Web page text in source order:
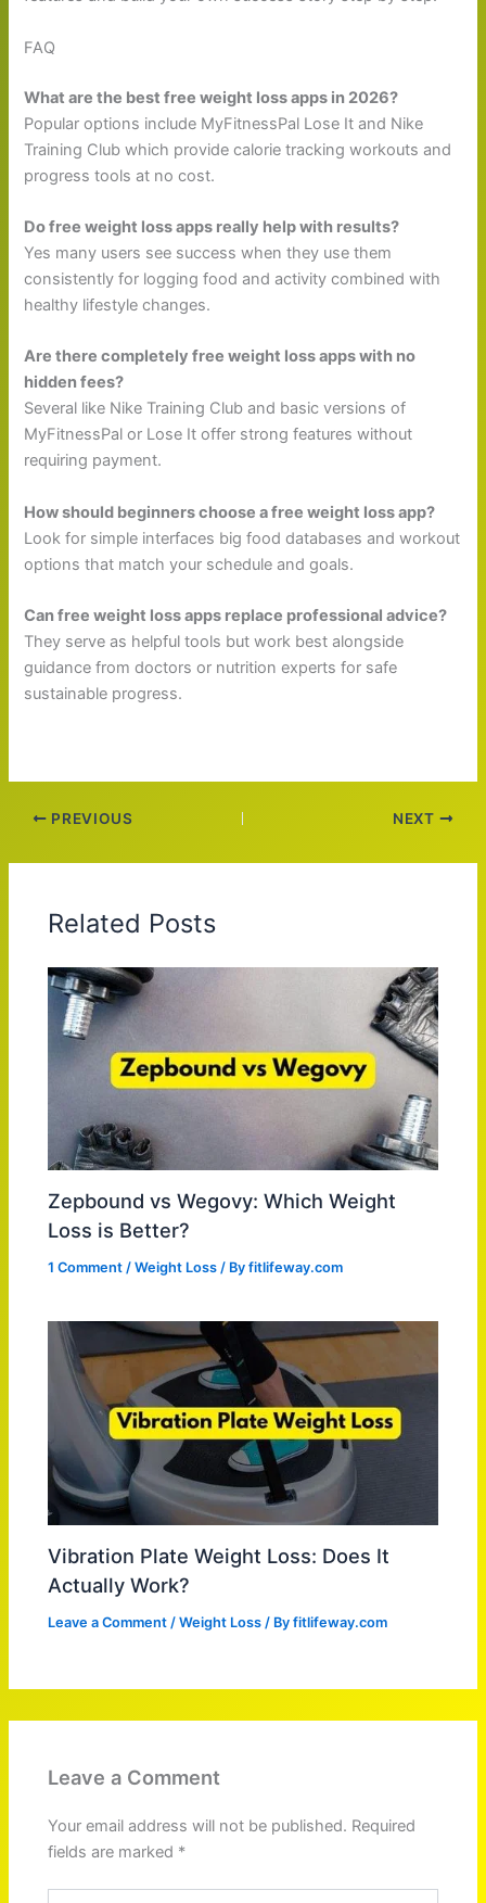
FAQ
What are the best free weight loss apps in 2026?
Popular options include MyFitnessPal Lose It and Nike
Training Club which provide calorie tracking workouts and
progress tools at no cost.
Do free weight loss apps really help with results?
Yes many users see success when they use them
consistently for logging food and activity combined with
healthy lifestyle changes.
Are there completely free weight loss apps with no
hidden fees?
Several like Nike Training Club and basic versions of
MyFitnessPal or Lose It offer strong features without
requiring payment.
How should beginners choose a free weight loss app?
Look for simple interfaces big food databases and workout
options that match your schedule and goals.
Can free weight loss apps replace professional advice?
They serve as helpful tools but work best alongside
guidance from doctors or nutrition experts for safe
sustainable progress.
PREVIOUS NEXT
Related Posts
Zepbound vs Wegovy: Which Weight
Loss is Better?
1 Comment /Weight Loss / Byfitlifeway.com
Vibration Plate Weight Loss: Does It
Actually Work?
Leave a Comment /Weight Loss / Byfitlifeway.com
Leave a Comment
Your email address will not be published. Required
fields are marked *